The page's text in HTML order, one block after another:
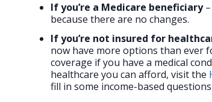
If you’re a Medicare beneficiary–
because there are no changes.
If you’re not insured for
now have more options than ever
coverage if you have a medical
healthcare you can afford, visit the
fill in some income-based